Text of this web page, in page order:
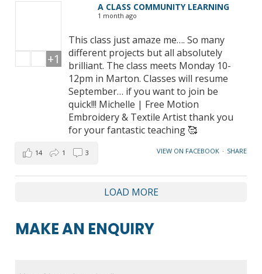
A CLASS COMMUNITY LEARNING
1 month ago
This class just amaze me…. So many
different projects but all absolutely
brilliant. The class meets Monday 10-
12pm in Marton. Classes will resume
September… if you want to join be
quick!!! Michelle | Free Motion
Embroidery & Textile Artist thank you
for your fantastic teaching 🥰
+1
VIEW ON FACEBOOK · SHARE
14 1 3
LOAD MORE
MAKE AN ENQUIRY